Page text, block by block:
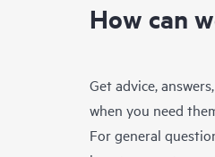
How can
Get advice,
when you need
For general